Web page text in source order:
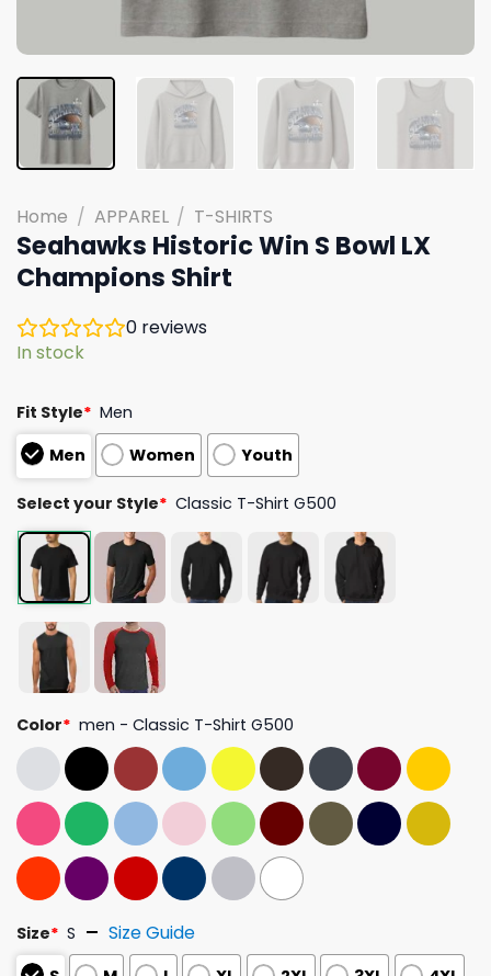
Home / APPAREL / T-SHIRTS
Seahawks Historic Win S Bowl LX
Champions Shirt
0 reviews
In stock
Fit Style* Men
Men
Women Youth
Select your Style* Classic T-Shirt G500
Color* men - Classic T-Shirt G500
Size* S Size Guide